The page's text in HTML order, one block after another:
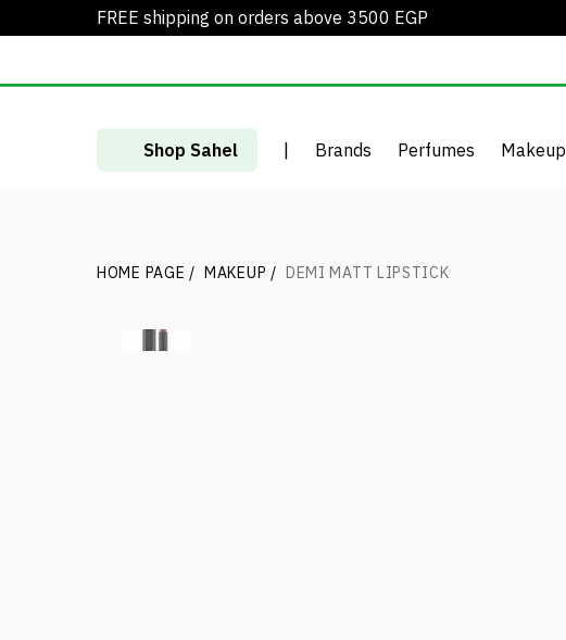
FREE shipping on orders above 3500 EGP
Shop Sahel | Brands Perfumes Makeup
HOME PAGE / MAKEUP / DEMI MATT LIPSTICK